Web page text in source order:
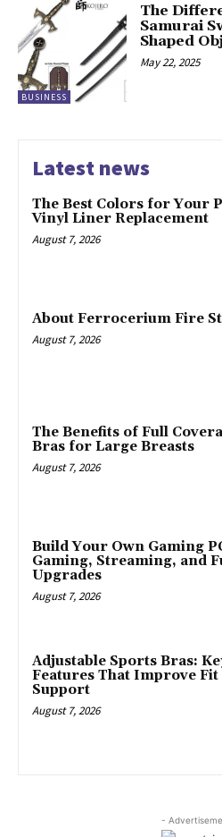
BUSINESS
The
Samurai
Shaped
May 22, 2025
Latest news
The Best Colors for Your
Vinyl Liner Replacement
August 7, 2026
About Ferrocerium Fire
August 7, 2026
The Benefits of Full
Bras for Large Breasts
August 7, 2026
Build Your Own Gaming
Gaming, Streaming, and
Upgrades
August 7, 2026
Adjustable Sports Bras:
Features That Improve Fit
Support
August 7, 2026
-